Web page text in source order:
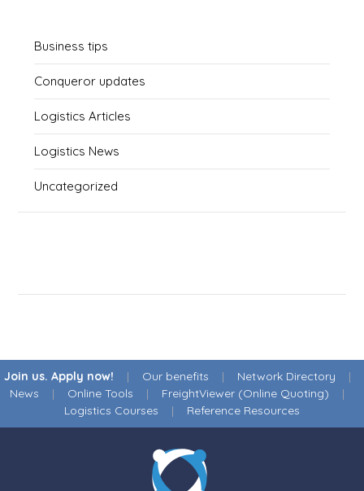
Business tips
Conqueror updates
Logistics Articles
Logistics News
Uncategorized
Join us. Apply now! | Our benefits | Network Directory |
News | Online Tools | FreightViewer (Online Quoting) |
Logistics Courses | Reference Resources